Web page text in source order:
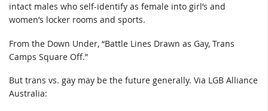
intact males who self-identify as female into girl’s and
women’s locker rooms and sports.
From the Down Under, “Battle Lines Drawn as Gay, Trans
Camps Square Off.”
But trans vs. gay may be the future generally. Via LGB Alliance
Australia: